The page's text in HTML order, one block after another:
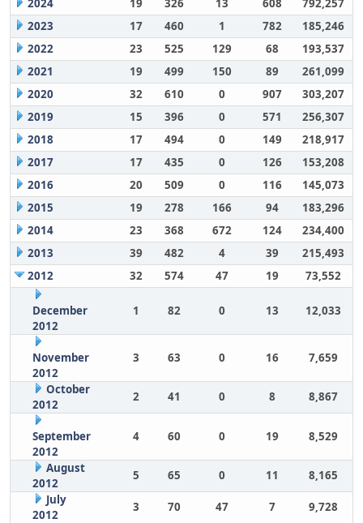
2024
19 326 13 608
792,257
2023
17 460 1 782
185,246
2022
23 525 129 68
193,537
2021
19 499 150 89
261,099
2020
32 610 0 907
303,207
2019
15 396 0 571
256,307
2018
17 494 0 149
218,917
2017
17 435 0 126
153,208
2016
20 509 0 116
145,073
2015
19 278 166 94
183,296
2014
23 368 672 124
234,400
2013
39 482 4 39
215,493
2012
32 574 47 19 73,552
December
2012
1 82 0 13 12,033
November
2012
3 63 0 16 7,659
October
2012
2 41 0 8 8,867
September
2012
4 60 0 19 8,529
August
2012
5 65 0 11
8,165
July
2012
3 70 47 7
9,728